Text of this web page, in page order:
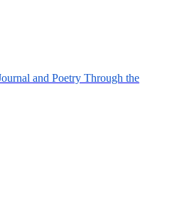
and Poetry Through the